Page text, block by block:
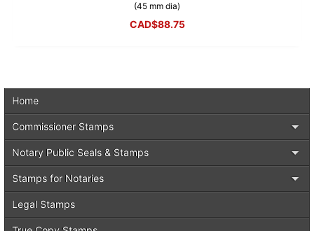
Home
Commissioner Stamps
Notary Public Seals & Stamps
Stamps for Notaries
Legal Stamps
(45 mm dia)
CAD$88.75